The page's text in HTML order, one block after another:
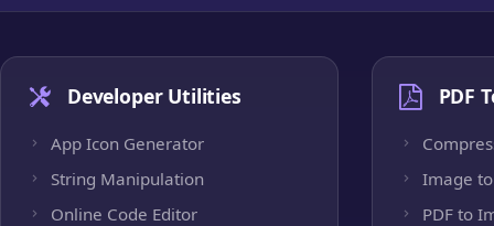
Developer Utilities
App Icon Generator
String Manipulation
Online Code Editor
PDF
Image to
PDF to